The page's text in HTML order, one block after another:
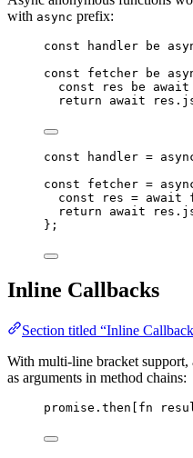
with async prefix:
const handler be
const
fetcher be
const
res be await
return
await res .
const handler =
const fetcher =
const
res = await
return await
res .
} ;
Inline Callbacks
Section titled “Inline
With multi-line bracket support,
as arguments in method chains:
promise .then fn